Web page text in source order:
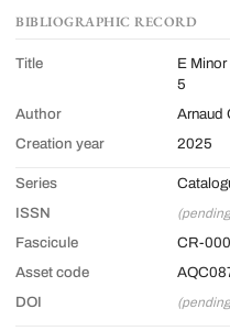
BIBLIOGRAPHIC RECORD
Title
E
5
Author
Arnaud
Creation year
2025
Series
ISSN
Fascicule
CR-
Asset code
DOI